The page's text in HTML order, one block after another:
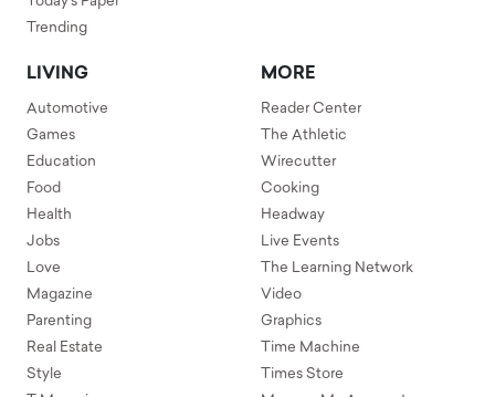
Trending
LIVING
Automotive
Games
Education
Food
Health
Jobs
Love
Magazine
Parenting
Real Estate
Style
MORE
Reader Center
The Athletic
Wirecutter
Cooking
Headway
Live Events
The Learning Network
Video
Graphics
Time Machine
Times Store